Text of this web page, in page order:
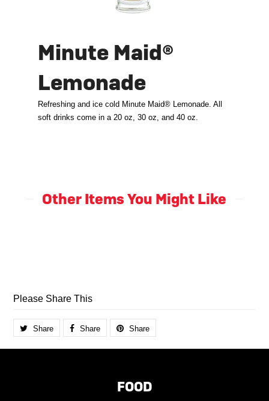
Minute Maid®
Lemonade
Refreshing and ice cold Minute Maid® Lemonade. All
soft drinks come in a 20 oz, 30 oz, and 40 oz.
Other Items You Might Like
Please Share This
Share Share Share
FOOD